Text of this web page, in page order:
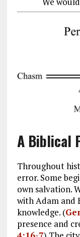
A Biblical
Throughout
error. Some
own salvation.
with Adam and
knowledge. (
presence and